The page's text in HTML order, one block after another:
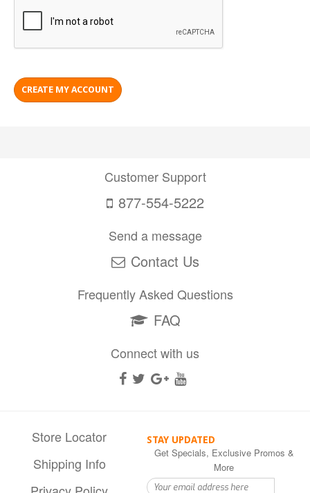
Customer Support
877-554-5222
Send a message
Contact Us
Frequently Asked Questions
FAQ
Connect with us
Store Locator
Shipping Info
STAY UPDATED
Get Specials, Exclusive Promos &
More